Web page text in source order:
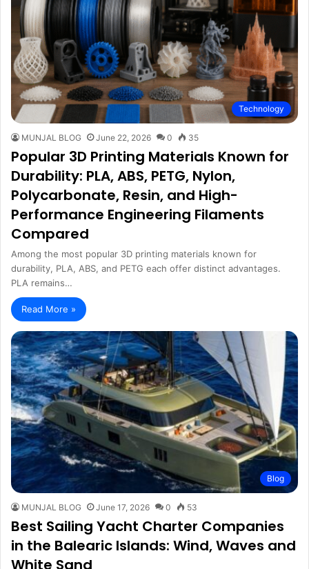
Technology
MUNJAL BLOG June 22, 2026 0 35
Popular 3D Printing Materials Known for
Durability: PLA, ABS, PETG, Nylon,
Polycarbonate, Resin, and High-
Performance Engineering Filaments
Compared
Among the most popular 3D printing materials known for
durability, PLA, ABS, and PETG each offer distinct advantages.
PLA remains…
Read More »
Blog
MUNJAL BLOG June 17, 2026 0 53
Best Sailing Yacht Charter Companies
in the Balearic Islands: Wind, Waves and
White Sand